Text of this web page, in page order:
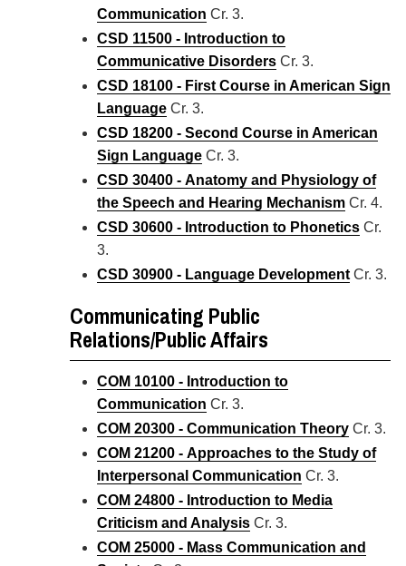
Communication Cr. 3.
CSD 11500 - Introduction to
Communicative Disorders Cr. 3.
CSD 18100 - First Course in American Sign
Language Cr. 3.
CSD 18200 - Second Course in American
Sign Language Cr. 3.
CSD 30400 - Anatomy and Physiology of
the Speech and Hearing Mechanism Cr. 4.
CSD 30600 - Introduction to Phonetics Cr.
3.
CSD 30900 - Language Development Cr. 3.
Communicating Public
Relations/Public Affairs
COM 10100 - Introduction to
Communication Cr. 3.
COM 20300 - Communication Theory Cr. 3.
COM 21200 - Approaches to the Study of
Interpersonal Communication Cr. 3.
COM 24800 - Introduction to Media
Criticism and Analysis Cr. 3.
COM 25000 - Mass Communication and